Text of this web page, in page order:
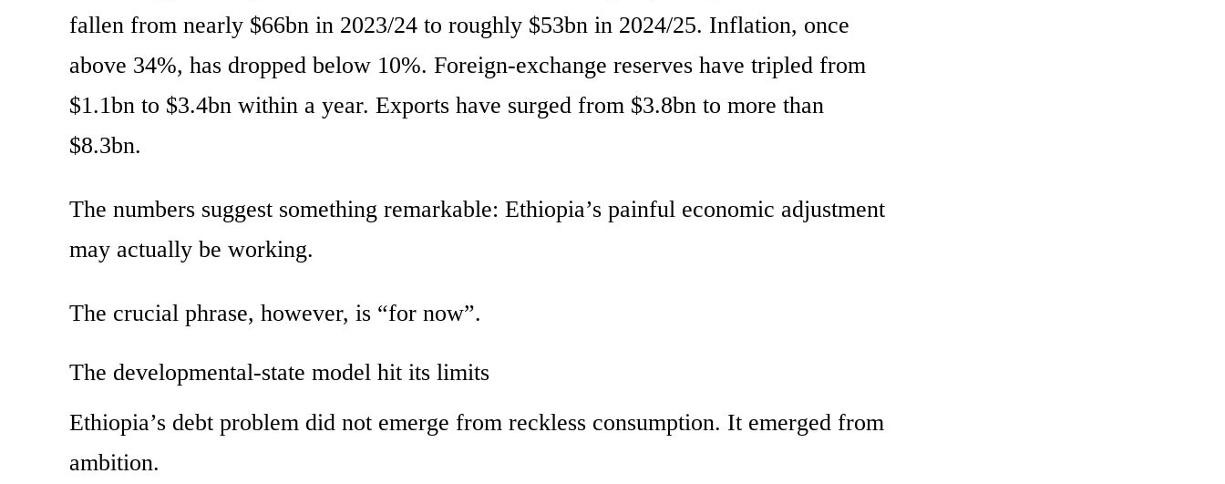
fallen from nearly $66bn in 2023/24 to roughly $53bn in 2024/25. Inflation, once
above 34%, has dropped below 10%. Foreign-exchange reserves have tripled from
$1.1bn to $3.4bn within a year. Exports have surged from $3.8bn to more than
$8.3bn.
The numbers suggest something remarkable: Ethiopia’s painful economic adjustment
may actually be working.
The crucial phrase, however, is “for now”.
The developmental-state model hit its limits
Ethiopia’s debt problem did not emerge from reckless consumption. It emerged from
ambition.